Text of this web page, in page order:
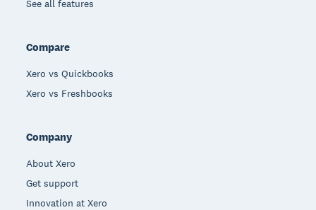
See all features
Compare
Xero vs Quickbooks
Xero vs Freshbooks
Company
About Xero
Get support
Innovation at Xero